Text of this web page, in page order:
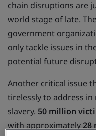
chain disruptions are
world stage of late.
government
only tackle issues in
potential future
Another critical issue
tirelessly to address
slavery. 50 million
with approximately28